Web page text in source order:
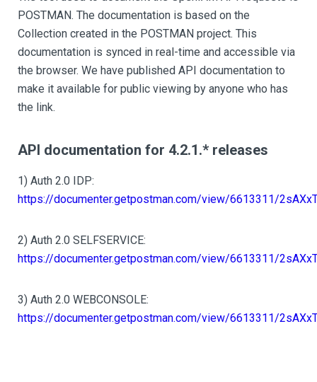
POSTMAN. The documentation is based on the
Collection created in the POSTMAN project. This
documentation is synced in real-time and accessible via
the browser. We have published API documentation to
make it available for public viewing by anyone who has
the link.
API documentation for 4.2.1.* releases
1) Auth 2.0 IDP:
https://documenter.getpostman.com/view/6613311/
2) Auth 2.0 SELFSERVICE:
https://documenter.getpostman.com/view/6613311/
3) Auth 2.0 WEBCONSOLE:
https://documenter.getpostman.com/view/6613311/